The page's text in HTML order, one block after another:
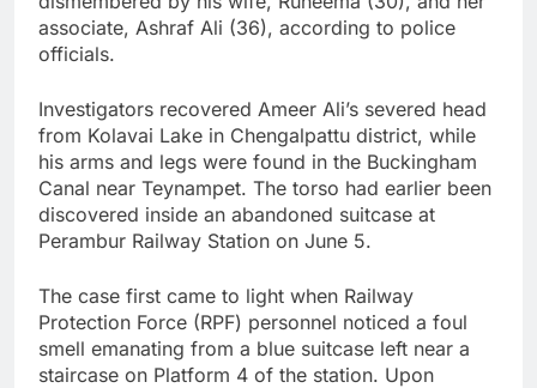
associate, Ashraf Ali (36), according to police
officials.
Investigators recovered Ameer Ali’s severed head
from Kolavai Lake in Chengalpattu district, while
his arms and legs were found in the Buckingham
Canal near Teynampet. The torso had earlier been
discovered inside an abandoned suitcase at
Perambur Railway Station on June 5.
The case first came to light when Railway
Protection Force (RPF) personnel noticed a foul
smell emanating from a blue suitcase left near a
staircase on Platform 4 of the station. Upon